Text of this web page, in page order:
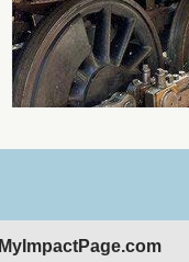
MyImpactPage.com